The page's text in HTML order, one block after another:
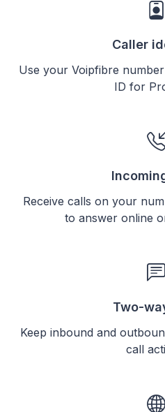
Caller
Use your Voipfibre
ID for
Receive calls on your
to answer online
Two-
Keep inbound and
call